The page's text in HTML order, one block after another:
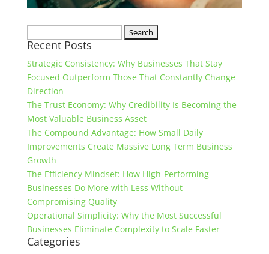
for:
Recent Posts
Strategic Consistency: Why Businesses That Stay
Focused Outperform Those That Constantly Change
Direction
The Trust Economy: Why Credibility Is Becoming the
Most Valuable Business Asset
The Compound Advantage: How Small Daily
Improvements Create Massive Long Term Business
Growth
The Efficiency Mindset: How High-Performing
Businesses Do More with Less Without
Compromising Quality
Operational Simplicity: Why the Most Successful
Businesses Eliminate Complexity to Scale Faster
Categories